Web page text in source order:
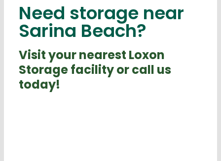
Need storage near
Sarina Beach?
Visit your nearest Loxon
Storage facility or call us
today!